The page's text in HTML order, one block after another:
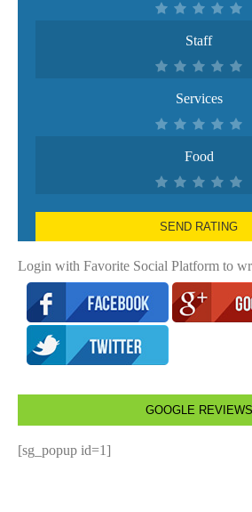
Staff
Services
Food
SEND RATING
Login with Favorite Social Platform to
GOOGLE REVIEWS
[sg_popup id=1]